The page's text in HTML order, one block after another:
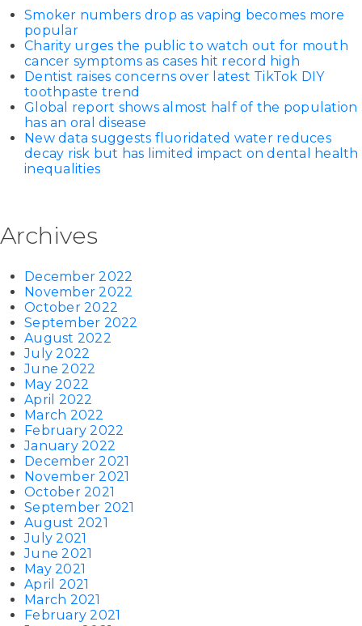
Smoker numbers drop as vaping becomes more
popular
Charity urges the public to watch out for mouth
cancer symptoms as cases hit record high
Dentist raises concerns over latest TikTok DIY
toothpaste trend
Global report shows almost half of the population
has an oral disease
New data suggests fluoridated water reduces
decay risk but has limited impact on dental health
inequalities
Archives
December 2022
November 2022
October 2022
September 2022
August 2022
July 2022
June 2022
May 2022
April 2022
March 2022
February 2022
January 2022
December 2021
November 2021
October 2021
September 2021
August 2021
July 2021
June 2021
May 2021
April 2021
March 2021
February 2021